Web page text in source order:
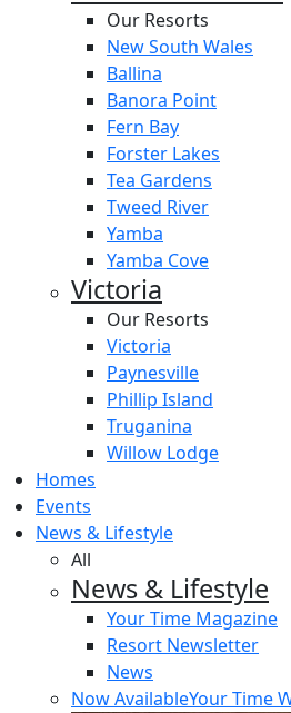
Our Resorts
New South Wales
Ballina
Banora Point
Fern Bay
Forster Lakes
Tea Gardens
Tweed River
Yamba
Yamba Cove
Victoria
Our Resorts
Victoria
Paynesville
Phillip Island
Truganina
Willow Lodge
Homes
Events
News & Lifestyle
All
News & Lifestyle
Your Time Magazine
Resort Newsletter
News
Now AvailableYour Time